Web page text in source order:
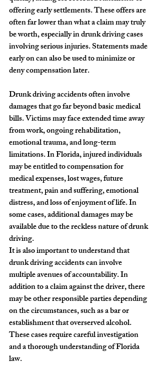
offering early settlements. These offers are
often far lower than what a claim may truly
be worth, especially in drunk driving cases
involving serious injuries. Statements made
early on can also be used to minimize or
deny compensation later.
Drunk driving accidents often involve
damages that go far beyond basic medical
bills. Victims may face extended time away
from work, ongoing rehabilitation,
emotional trauma, and long-term
limitations. In Florida, injured individuals
may be entitled to compensation for
medical expenses, lost wages, future
treatment, pain and suffering, emotional
distress, and loss of enjoyment of life. In
some cases, additional damages may be
available due to the reckless nature of drunk
driving.
It is also important to understand that
drunk driving accidents can involve
multiple avenues of accountability. In
addition to a claim against the driver, there
may be other responsible parties depending
on the circumstances, such as a bar or
establishment that overserved alcohol.
These cases require careful investigation
and a thorough understanding of Florida
law.